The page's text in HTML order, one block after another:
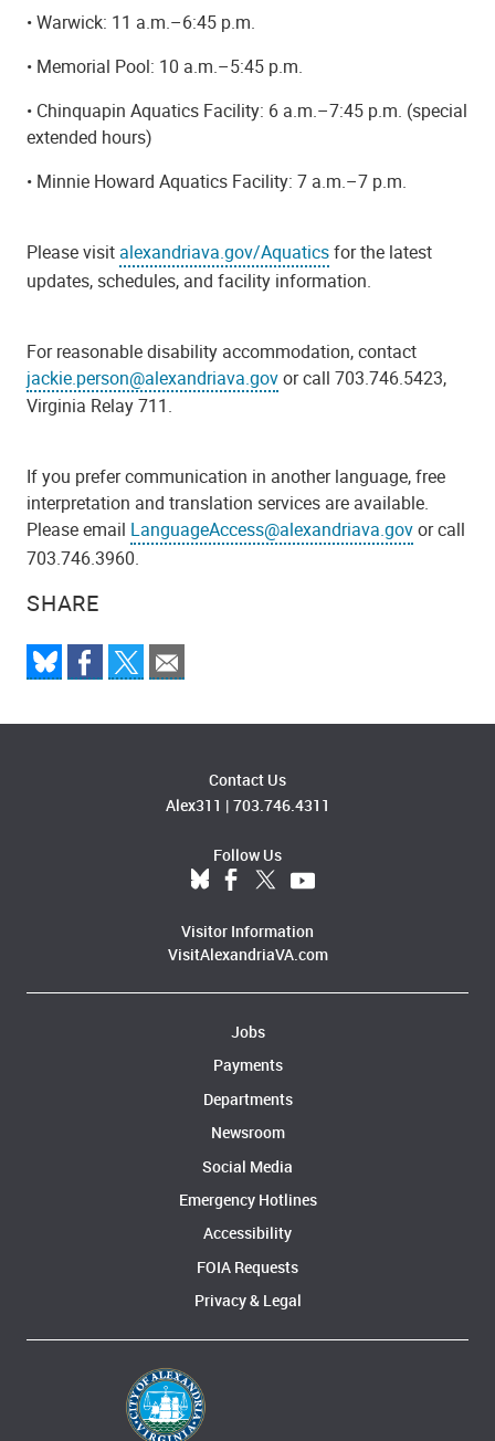
SHARE
• Warwick: 11 a.m.–6:45 p.m.
• Memorial Pool: 10 a.m.–5:45 p.m.
• Chinquapin Aquatics Facility: 6 a.m.–7:45 p.m. (special
extended hours)
• Minnie Howard Aquatics Facility: 7 a.m.–7 p.m.
Please visit alexandriava.gov/Aquaticsfor the latest
updates, schedules, and facility information.
For reasonable disability accommodation, contact
jackie.person@alexandriava.govor call 703.746.5423,
Virginia Relay 711.
If you prefer communication in another language, free
interpretation and translation services are available.
Please email LanguageAccess@alexandriava.govor call
703.746.3960.
Contact Us
Alex311 | 703.746.4311
Follow Us
Visitor Information
VisitAlexandriaVA.com
Jobs
Payments
Departments
Newsroom
Social Media
Emergency Hotlines
Accessibility
FOIA Requests
Privacy & Legal